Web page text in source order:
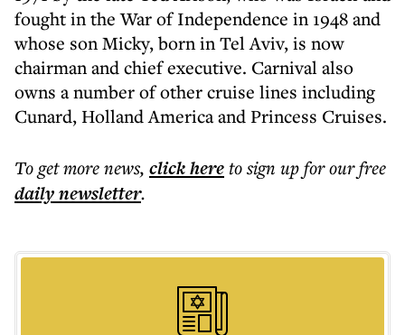
fought in the War of Independence in 1948 and
whose son Micky, born in Tel Aviv, is now
chairman and chief executive. Carnival also
owns a number of other cruise lines including
Cunard, Holland America and Princess Cruises.
To get morenews, click hereto sign up for our free
dailynewsletter.